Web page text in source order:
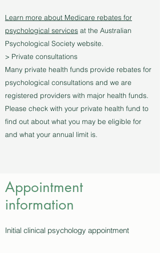
Learn more about Medicare rebates for
psychological services at the Australian
Psychological Society website.
> Private consultations
Many private health funds provide rebates for
psychological consultations and we are
registered providers with major health funds.
Please check with your private health fund to
find out about what you may be eligible for
and what your annual limit is.
Appointment
information
Initial clinical psychology appointment